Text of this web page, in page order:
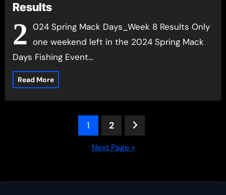
Results
2 024 Spring Mack Days_Week 8 Results Only
one weekend left in the 2024 Spring Mack
Days Fishing Event…
Read More
1 2
Next Page »